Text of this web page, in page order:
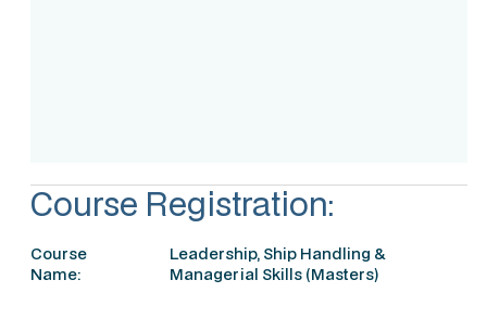
Course Registration:
Course
Name:
Leadership, Ship Handling &
Managerial Skills (Masters)